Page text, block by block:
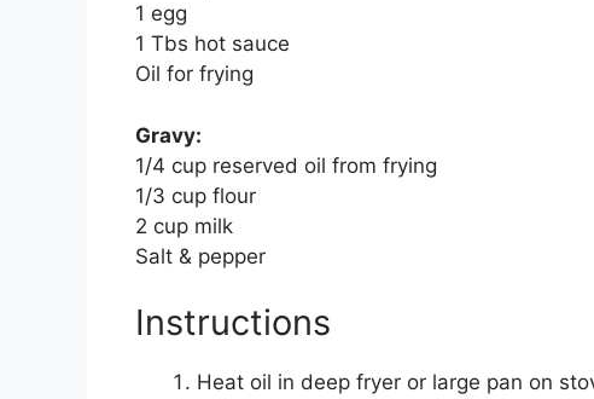
1 egg
1 Tbs hot sauce
Oil for frying
Gravy:
1/4 cup reserved oil from frying
1/3 cup flour
2 cup milk
Salt & pepper
Instructions
Heat oil in deep fryer or large pan on